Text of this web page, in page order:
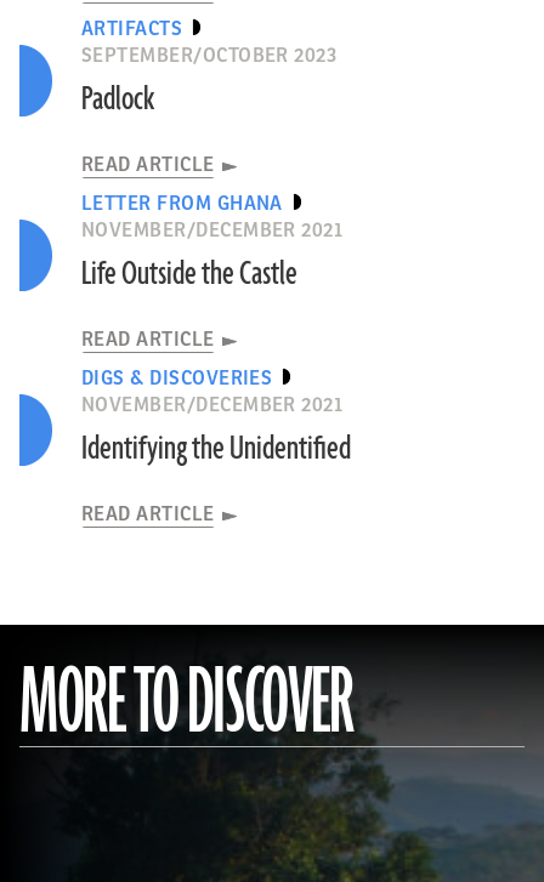
ARTIFACTS
SEPTEMBER/OCTOBER 2023
Padlock
READ ARTICLE
LETTER FROM GHANA
NOVEMBER/DECEMBER 2021
Life Outside the Castle
READ ARTICLE
DIGS & DISCOVERIES
NOVEMBER/DECEMBER 2021
Identifying the Unidentified
READ ARTICLE
MORE TO DISCOVER